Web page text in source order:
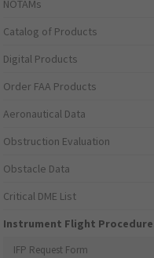
NOTAMs
Catalog of Products
Digital Products
Order FAA Products
Aeronautical Data
Obstruction Evaluation
Obstacle Data
Critical DME List
Instrument Flight
IFP Request Form